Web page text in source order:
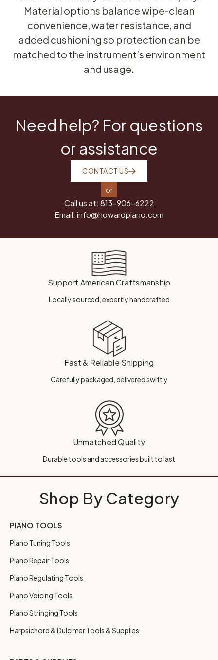
Material options balance wipe-clean
convenience, water resistance, and
added cushioning so protection can be
matched to the instrument’s environment
and usage.
Need help? For questions
or assistance
CONTACT US
or
Call us at: 813-906-6222
Email: info@howardpiano.com
Support American Craftsmanship
Locally sourced, expertly handcrafted
Fast & Reliable Shipping
Carefully packaged, delivered swiftly
Unmatched Quality
Durable tools and accessories built to last
Shop By Category
PIANO TOOLS
Piano Tuning Tools
Piano Repair Tools
Piano Regulating Tools
Piano Voicing Tools
Piano Stringing Tools
Harpsichord & Dulcimer Tools & Supplies